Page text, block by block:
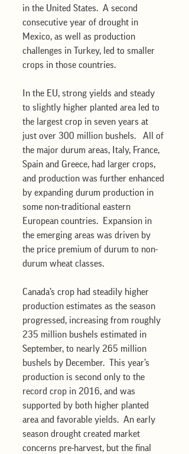
in the United States.  A second
consecutive year of drought in
Mexico, as well as production
challenges in Turkey, led to smaller
crops in those countries.
In the EU, strong yields and steady
to slightly higher planted area led to
the largest crop in seven years at
just over 300 million bushels.   All of
the major durum areas, Italy, France,
Spain and Greece, had larger crops,
and production was further enhanced
by expanding durum production in
some non-traditional eastern
European countries.  Expansion in
the emerging areas was driven by
the price premium of durum to non-
durum wheat classes.
Canada’s crop had steadily higher
production estimates as the season
progressed, increasing from roughly
235 million bushels estimated in
September, to nearly 265 million
bushels by December.  This year’s
production is second only to the
record crop in 2016, and was
supported by both higher planted
area and favorable yields.  An early
season drought created market
concerns pre-harvest, but the final